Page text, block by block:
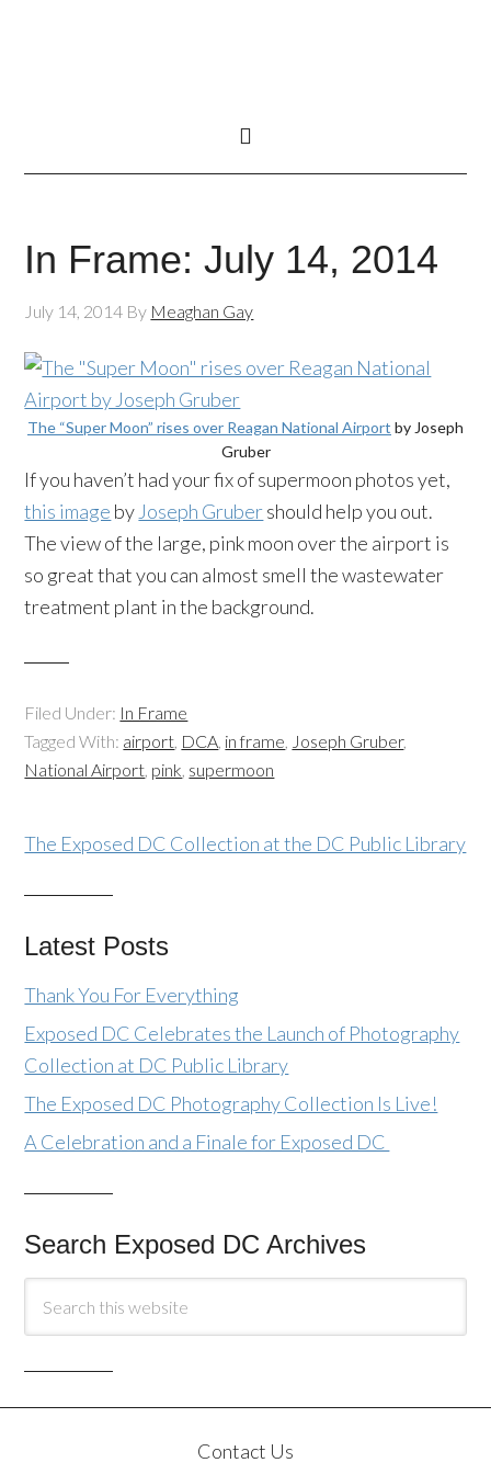
In Frame: July 14, 2014
July 14, 2014 By Meaghan Gay
The “Super Moon” rises over Reagan National Airport by Joseph
Gruber
If you haven’t had your fix ofsupermoon photos yet,
this image by Joseph Grubershould help you out.
The view of the large, pink moon over the airport is
so great that you can almost smell the wastewater
treatment plant in the background.
Filed Under: In Frame
Tagged With: airport, DCA, in frame, Joseph Gruber,
National Airport, pink, supermoon
The Exposed DC Collection at the DC Public Library
Latest Posts
Thank You For Everything
Exposed DC Celebrates the Launch of Photography
Collection at DC Public Library
The Exposed DC Photography Collection Is Live!
A Celebration and a Finale for Exposed DC
Search Exposed DC Archives
Contact Us